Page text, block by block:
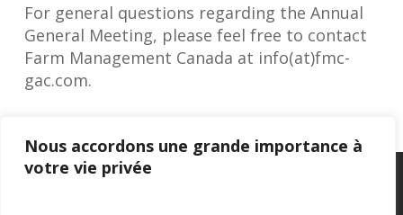
Nous accordons une grande importance à
votre vie privée
For general questions regarding the Annual
General Meeting, please feel free to contact
Farm Management Canada at info(at)fmc-
gac.com.